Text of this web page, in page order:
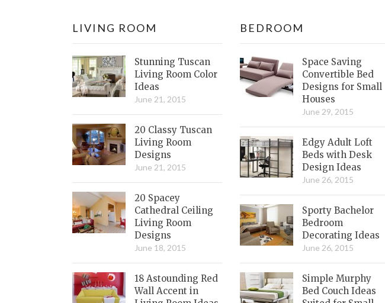
LIVING ROOM
Stunning Tuscan
Living Room Color
Ideas
June 21, 2015
20 Classy Tuscan
Living Room
Designs
June 21, 2015
20 Spacey
Cathedral Ceiling
Living Room
Designs
June 18, 2015
18 Astounding Red
Wall Accent in
BEDROOM
Space Saving
Convertible Bed
Designs for Small
Houses
June 29, 2015
Edgy Adult Loft
Beds with Desk
Design Ideas
June 26, 2015
Sporty Bachelor
Bedroom
Decorating Ideas
June 26, 2015
Simple Murphy
Bed Couch Ideas